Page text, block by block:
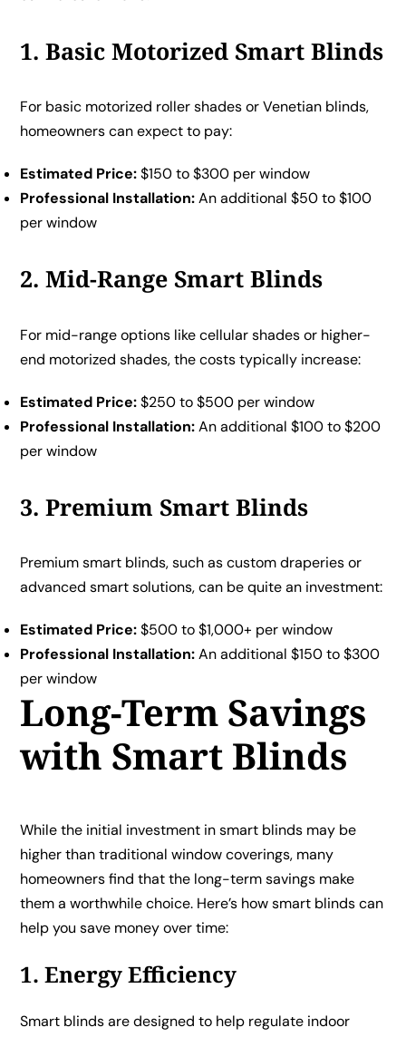
1. Basic Motorized Smart Blinds
For basic motorized roller shades or Venetian blinds,
homeowners can expect to pay:
Estimated Price:$150 to $300 per window
Professional Installation:An additional $50 to $100
per window
2. Mid-Range Smart Blinds
For mid-range options like cellular shades or higher-
end motorized shades, the costs typically increase:
Estimated Price:$250 to $500 per window
Professional Installation:An additional $100 to $200
per window
3. Premium Smart Blinds
Premium smart blinds, such as custom draperies or
advanced smart solutions, can be quite an investment:
Estimated Price:$500 to $1,000+ per window
Professional Installation:An additional $150 to $300
per window
Long-Term Savings
with Smart Blinds
While the initial investment in smart blinds may be
higher than traditional window coverings, many
homeowners find that the long-term savings make
them a worthwhile choice. Here’s how smart blinds can
help you save money over time:
1. Energy Efficiency
Smart blinds are designed to help regulate indoor